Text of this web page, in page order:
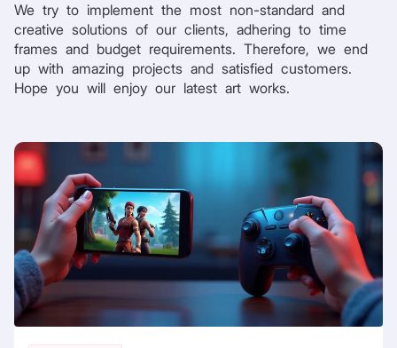
We try to implement the most non-standard and
creative solutions of our clients, adhering to time
frames and budget requirements. Therefore, we end
up with amazing projects and satisfied customers.
Hope you will enjoy our latest art works.